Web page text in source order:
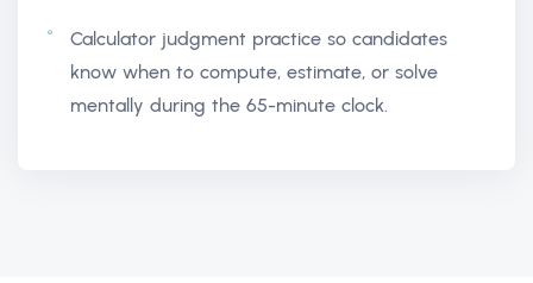
Calculator judgment practice so candidates
know when to compute, estimate, or solve
mentally during the 65-minute clock.